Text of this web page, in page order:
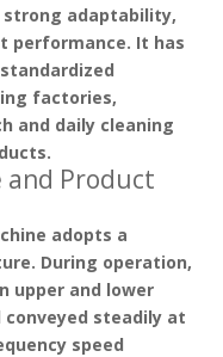
adaptability,
performance. It has
factories,
and daily cleaning
and Product
adopts a
. During operation,
upper and lower
steadily at
speed